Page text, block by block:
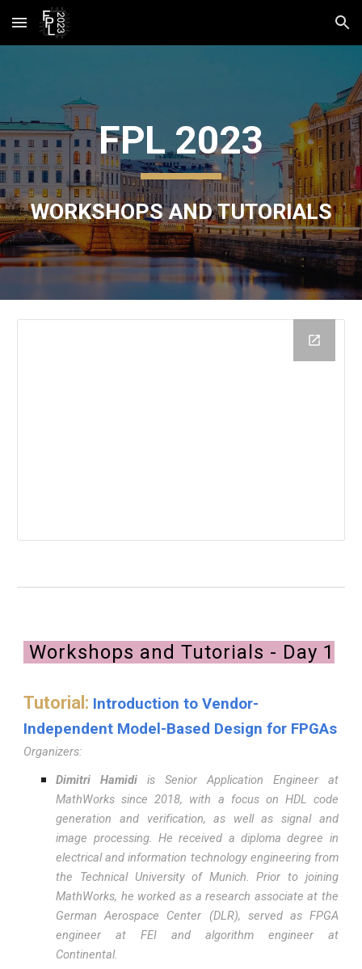
Skip to main content Skip to navigation
FPL 2023
WORKSHOPS AND TUTORIALS
Workshops and Tutorials - Day 1
Tutorial: Introduction to Vendor-
Independent Model-Based Design for FPGAs
Organizers:
Dimitri Hamidi is Senior Application Engineer at
MathWorks since 2018, with a focus on HDL code
generation and verification, as well as signal and
image processing. He received a diploma degree in
electrical and information technology engineering from
the Technical University of Munich. Prior to joining
MathWorks, he worked as a research associate at the
German Aerospace Center (DLR), served as FPGA
engineer at FEI and algorithm engineer at
Continental.